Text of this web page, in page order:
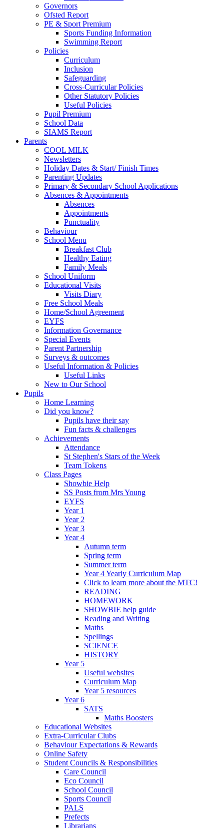
Governors
Ofsted Report
PE & Sport Premium
Sports Funding Information
Swimming Report
Policies
Curriculum
Inclusion
Safeguarding
Cross-Curricular Policies
Other Statutory Policies
Useful Policies
Pupil Premium
School Data
SIAMS Report
Parents
COOL MILK
Newsletters
Holiday Dates & Start/ Finish Times
Parenting Updates
Primary & Secondary School Applications
Absences & Appointments
Absences
Appointments
Punctuality
Behaviour
School Menu
Breakfast Club
Healthy Eating
Family Meals
School Uniform
Educational Visits
Visits Diary
Free School Meals
Home/School Agreement
EYFS
Information Governance
Special Events
Parent Partnership
Surveys & outcomes
Useful Information & Policies
Useful Links
New to Our School
Pupils
Home Learning
Did you know?
Pupils have their say
Fun facts & challenges
Achievements
Attendance
St Stephen's Stars of the Week
Team Tokens
Class Pages
Showbie Help
SS Posts from Mrs Young
EYFS
Year 1
Year 2
Year 3
Year 4
Autumn term
Spring term
Summer term
Year 4 Yearly Curriculum Map
Click to learn more about the MTC!
READING
HOMEWORK
SHOWBIE help guide
Reading and Writing
Maths
Spellings
SCIENCE
HISTORY
Year 5
Useful websites
Curriculum Map
Year 5 resources
Year 6
SATS
Maths Boosters
Educational Websites
Extra-Curricular Clubs
Behaviour Expectations & Rewards
Online Safety
Student Councils & Responsibilities
Care Council
Eco Council
School Council
Sports Council
PALS
Prefects
Librarians